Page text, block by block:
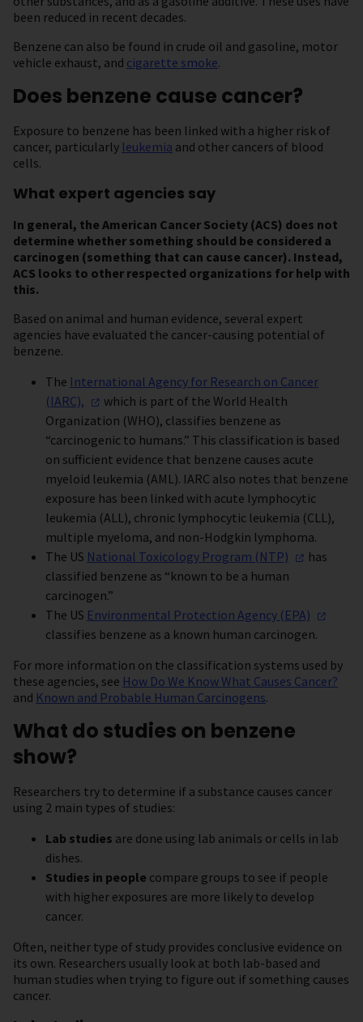
been reduced in recent decades.
Benzene can also be found in crude oil and gasoline, motor
vehicle exhaust, and cigarette smoke.
Does benzene cause cancer?
Exposure to benzene has been linked with a higher risk of
cancer, particularly leukemia and other cancers of blood
cells.
What expert agencies say
In general, the American Cancer Society (ACS) does not
determine whether something should be considered a
carcinogen (something that can cause cancer). Instead,
ACS looks to other respected organizations for help with
this.
Based on animal and human evidence, several expert
agencies have evaluated the cancer-causing potential of
benzene.
The International Agency for Research on Cancer
(IARC),
which is part of the World Health
Organization (WHO), classifies benzene as
“carcinogenic to humans.” This classification is based
on sufficient evidence that benzene causes acute
myeloid leukemia (AML). IARC also notes that benzene
exposure has been linked with acute lymphocytic
leukemia (ALL), chronic lymphocytic leukemia (CLL),
multiple myeloma, and non-Hodgkin lymphoma.
The US National Toxicology Program (NTP)
has
classified benzene as “known to be a human
carcinogen.”
The US Environmental Protection Agency (EPA)
classifies benzene as a known human carcinogen.
For more information on the classification systems used by
these agencies, see How Do We Know What Causes Cancer?
and Known and Probable Human Carcinogens.
What do studies on benzene
show?
Researchers try to determine if a substance causes cancer
using 2 main types of studies:
Lab studies are done using lab animals or cells in lab
dishes.
Studies in people compare groups to see if people
with higher exposures are more likely to develop
cancer.
Often, neither type of study provides conclusive evidence on
its own. Researchers usually look at both lab-based and
human studies when trying to figure out if something causes
cancer.